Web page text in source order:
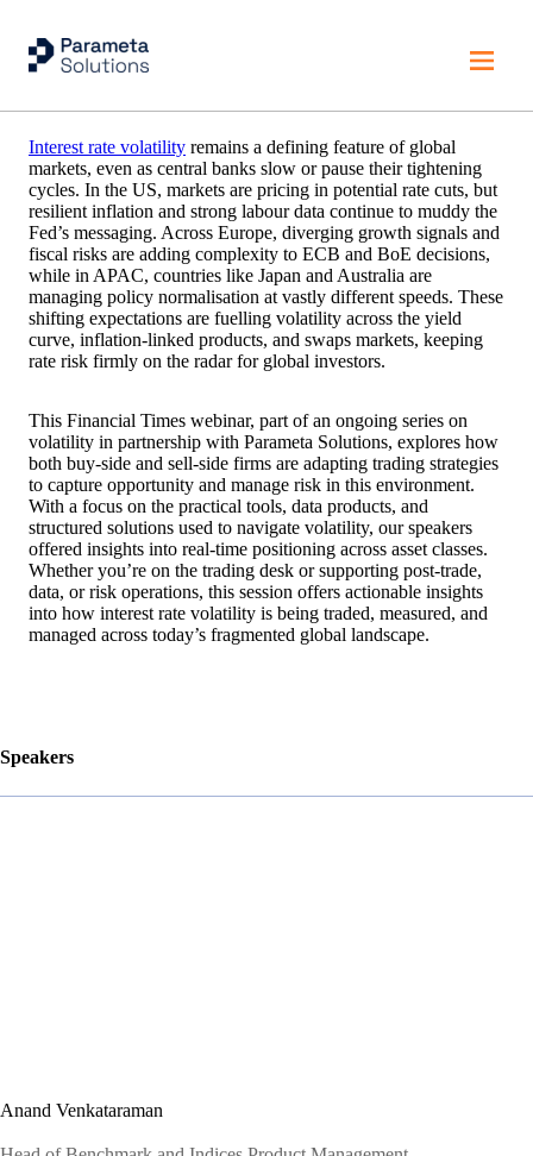
Managing Rate Volatility in Shifting Markets
Interest rate volatility remains a defining feature of global
markets, even as central banks slow or pause their tightening
cycles. In the US, markets are pricing in potential rate cuts, but
resilient inflation and strong labour data continue to muddy the
Fed’s messaging. Across Europe, diverging growth signals and
fiscal risks are adding complexity to ECB and BoE decisions,
while in APAC, countries like Japan and Australia are
managing policy normalisation at vastly different speeds. These
shifting expectations are fuelling volatility across the yield
curve, inflation-linked products, and swaps markets, keeping
rate risk firmly on the radar for global investors.
This Financial Times webinar, part of an ongoing series on
volatility in partnership with Parameta Solutions, explores how
both buy-side and sell-side firms are adapting trading strategies
to capture opportunity and manage risk in this environment.
With a focus on the practical tools, data products, and
structured solutions used to navigate volatility, our speakers
offered insights into real-time positioning across asset classes.
Whether you’re on the trading desk or supporting post-trade,
data, or risk operations, this session offers actionable insights
into how interest rate volatility is being traded, measured, and
managed across today’s fragmented global landscape.
Speakers
Anand Venkataraman